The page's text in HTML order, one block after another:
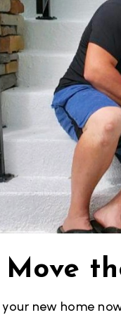
Move
new home